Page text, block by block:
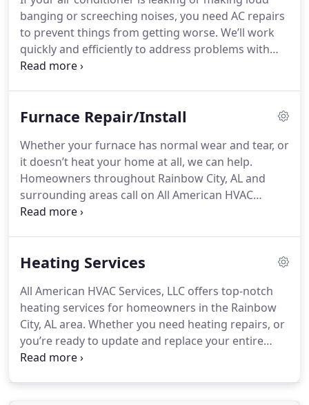
banging or screeching noises, you need AC repairs
to prevent things from getting worse. We’ll work
quickly and efficiently to address problems with
your AC. You can count on us to: Arrive on time to
system once we’re done to ensure things are
maintenance to help you avoid costly repairs in the
future. Contact us now for more information about
our AC repair services.
Furnace Repair/Install
Whether your furnace has normal wear and tear, or
it doesn’t heat your home at all, we can help.
Homeowners throughout Rainbow City, AL and
surrounding areas call on All American HVAC
Services, LLC for their furnace installations. We can
we’re on the job.
Heating Services
All American HVAC Services, LLC offers top-notch
heating services for homeowners in the Rainbow
City, AL area. Whether you need heating repairs, or
you’re ready to update and replace your entire
system, we can help. Our owner is a veteran, so